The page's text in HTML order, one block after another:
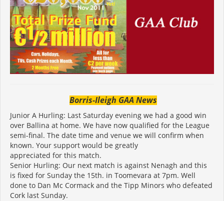
Borris-Ileigh GAA News
Junior A Hurling: Last Saturday evening we had a good win
over Ballina at home. We have now qualified for the League
semi-final. The date time and venue we will confirm when
known. Your support would be greatly
appreciated for this match.
Senior Hurling: Our next match is against Nenagh and this
is fixed for Sunday the 15th. in Toomevara at 7pm. Well
done to Dan Mc Cormack and the Tipp Minors who defeated
Cork last Sunday.